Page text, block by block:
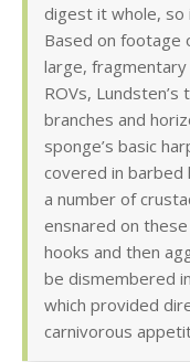
digest it whole,
Based on footage
large,
ROVs,
branches and
sponge’s basic
covered in barbed
a number of
ensnared on
hooks and then
be dismembered
which provided
carnivorous